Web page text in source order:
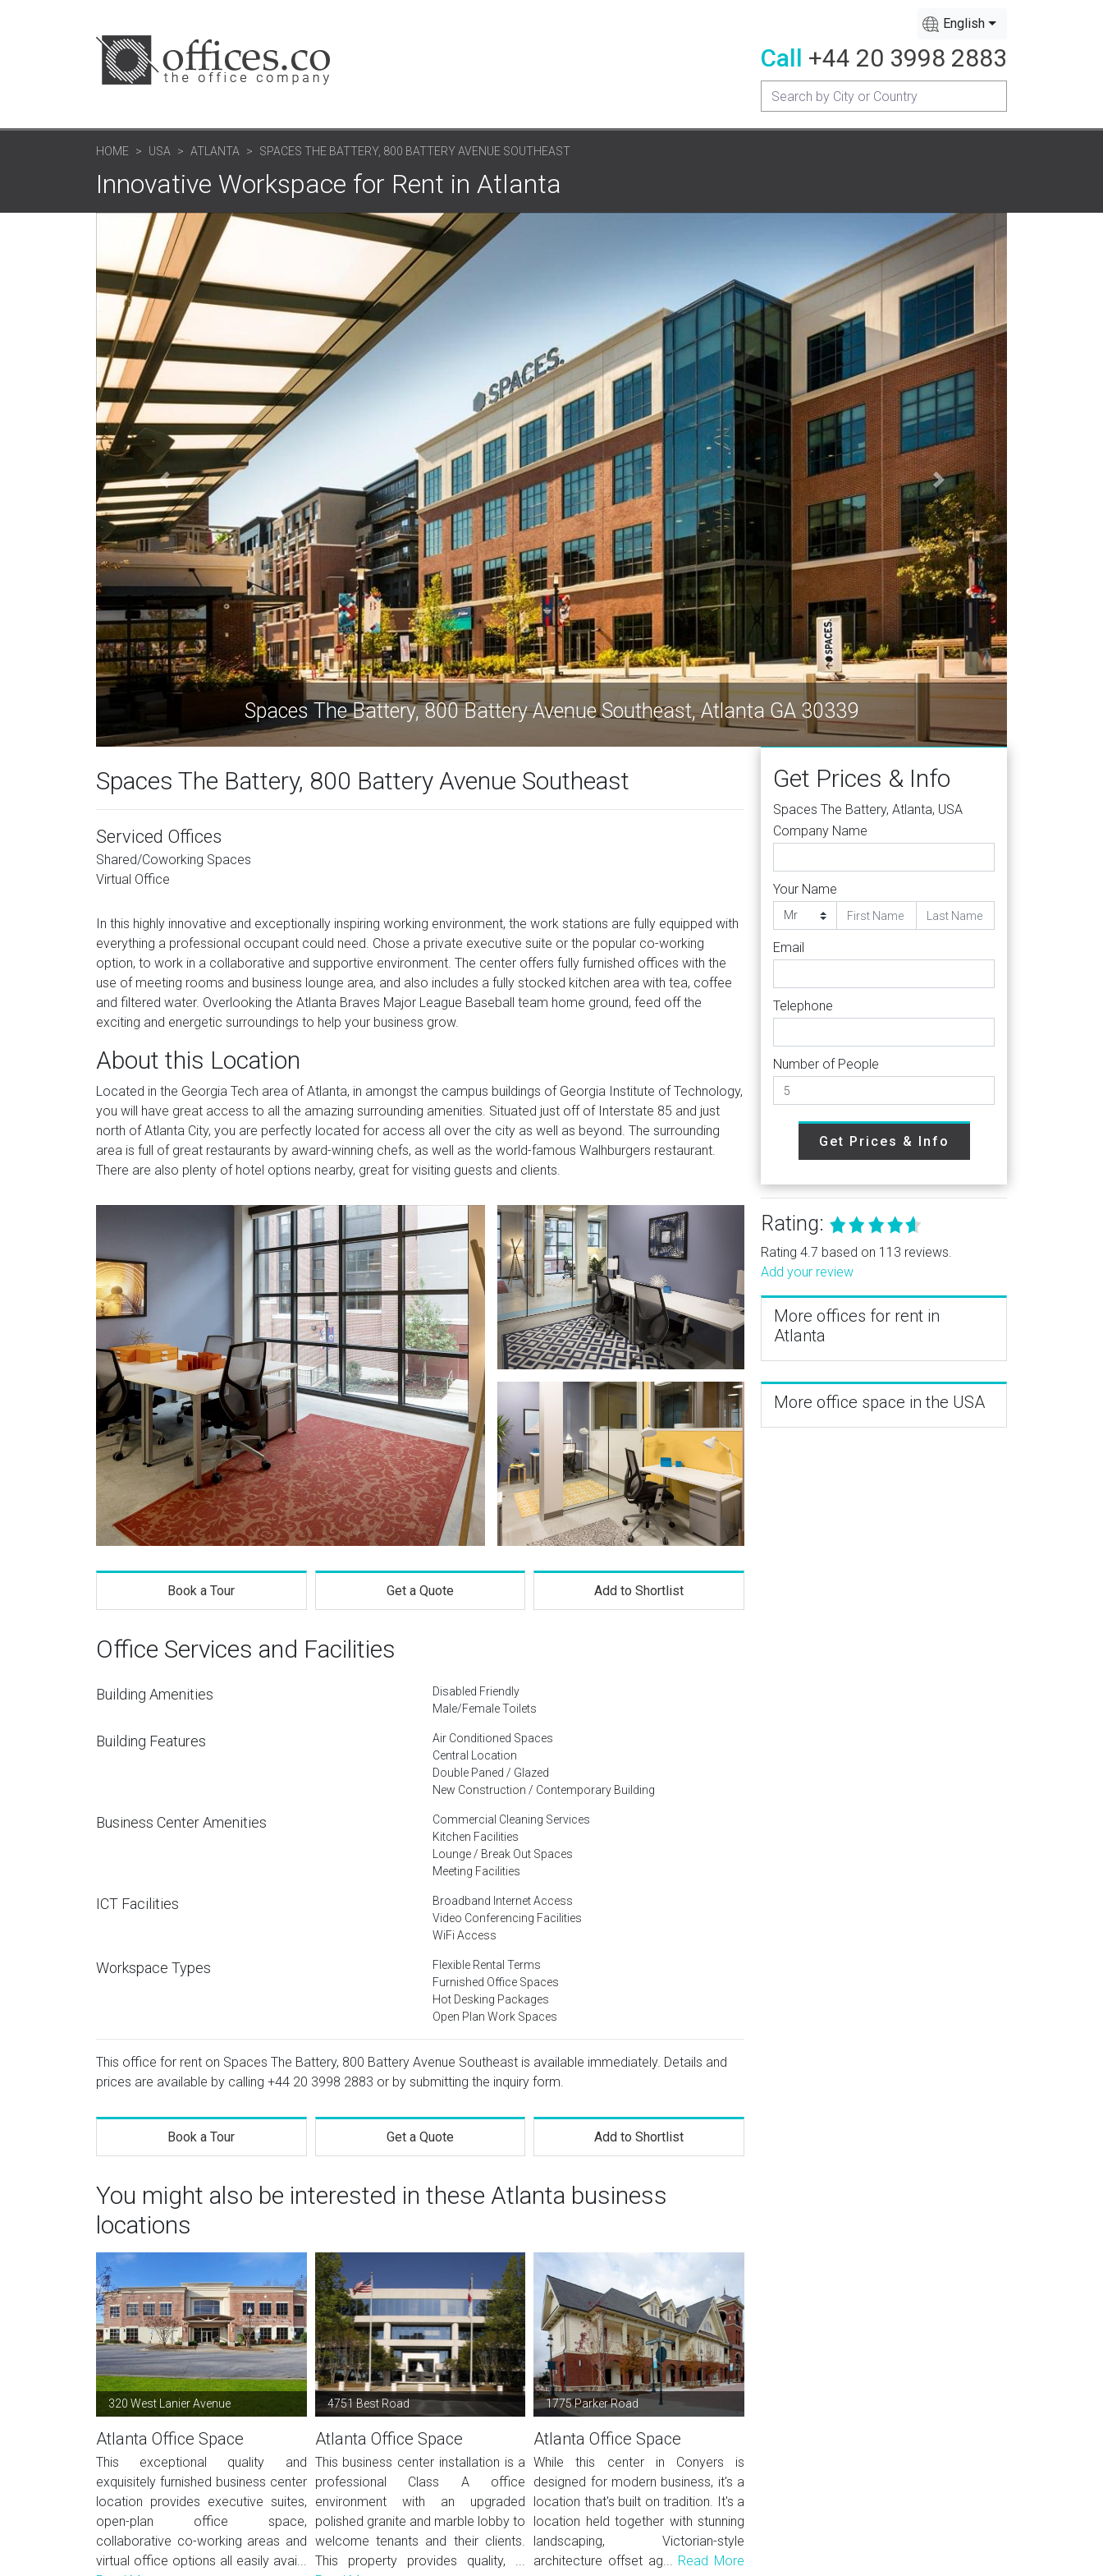
English
Call +44 20 3998 2883
HOME USA ATLANTA SPACES THE BATTERY, 800 BATTERY AVENUE SOUTHEAST
Innovative Workspace for Rent in Atlanta
Spaces The Battery, 800 Battery Avenue Southeast, Atlanta GA 30339
Spaces The Battery, 800 Battery Avenue Southeast
Serviced Offices
Shared/Coworking Spaces
Virtual Office
In this highly innovative and exceptionally inspiring working environment, the work stations are fully equipped with
everything a professional occupant could need. Chose a private executive suite or the popular co-working
option, to work in a collaborative and supportive environment. The center offers fully furnished offices with the
use of meeting rooms and business lounge area, and also includes a fully stocked kitchen area with tea, coffee
and filtered water. Overlooking the Atlanta Braves Major League Baseball team home ground, feed off the
exciting and energetic surroundings to help your business grow.
About this Location
Located in the Georgia Tech area of Atlanta, in amongst the campus buildings of Georgia Institute of Technology,
you will have great access to all the amazing surrounding amenities. Situated just off of Interstate 85 and just
north of Atlanta City, you are perfectly located for access all over the city as well as beyond. The surrounding
area is full of great restaurants by award-winning chefs, as well as the world-famous Walhburgers restaurant.
There are also plenty of hotel options nearby, great for visiting guests and clients.
Book a Tour Get a Quote Add to Shortlist
Office Services and Facilities
Building Amenities
Disabled Friendly
Male/Female Toilets
Building Features
Air Conditioned Spaces
Central Location
Double Paned / Glazed
New Construction / Contemporary Building
Business Center Amenities
Commercial Cleaning Services
Kitchen Facilities
Lounge / Break Out Spaces
Meeting Facilities
ICT Facilities
Broadband Internet Access
Video Conferencing Facilities
WiFi Access
Workspace Types
Flexible Rental Terms
Furnished Office Spaces
Hot Desking Packages
Open Plan Work Spaces
This office for rent on Spaces The Battery, 800 Battery Avenue Southeast is available immediately. Details and
prices are available by calling +44 20 3998 2883 or by submitting the inquiry form.
Book a Tour Get a Quote Add to Shortlist
You might also be interested in these Atlanta business
locations
320 West Lanier Avenue
Atlanta Office Space
This exceptional quality and
exquisitely furnished business center
location provides executive suites,
open-plan office space,
collaborative co-working areas and
virtual office options all easily avai...
4751 Best Road
Atlanta Office Space
This business center installation is a
professional Class A office
environment with an upgraded
polished granite and marble lobby to
welcome tenants and their clients.
This property provides quality, ...
1775 Parker Road
Atlanta Office Space
While this center in Conyers is
designed for modern business, it's a
location that's built on tradition. It's a
location held together with stunning
landscaping, Victorian-style
architecture offset ag... Read More
Get Prices & Info
Spaces The Battery, Atlanta, USA
Company Name
Your Name
Email
Telephone
Number of People
Get Prices & Info
Rating:
Rating 4.7 based on 113 reviews.
Add your review
More offices for rent in
Atlanta
More office space in the USA